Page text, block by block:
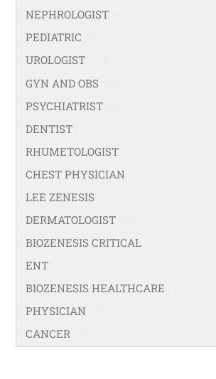
NEPHROLOGIST
PEDIATRIC
UROLOGIST
GYN AND OBS
PSYCHIATRIST
DENTIST
RHUMETOLOGIST
CHEST PHYSICIAN
LEE ZENESIS
DERMATOLOGIST
BIOZENESIS CRITICAL
ENT
BIOZENESIS HEALTHCARE
PHYSICIAN
CANCER